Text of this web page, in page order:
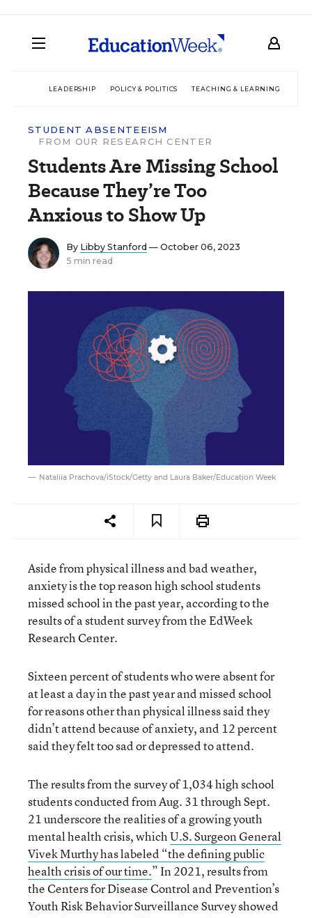
LEADERSHIP POLICY & POLITICS TEACHING & LEARNING
STUDENT ABSENTEEISM
FROM OUR RESEARCH CENTER
Students Are Missing School
Because They’re Too
Anxious to Show Up
By Libby Stanford — October 06, 2023
5 min read
Nataliia Prachova/iStock/Getty and Laura Baker/Education Week
Aside from physical illness and bad weather,
anxiety is the top reason high school students
missed school in the past year, according to the
results of a student survey from the EdWeek
Research Center.
Sixteen percent of students who were absent for
at least a day in the past year and missed school
for reasons other than physical illness said they
didn’t attend because of anxiety, and 12 percent
said they felt too sad or depressed to attend.
The results from the survey of 1,034 high school
students conducted from Aug. 31 through Sept.
21 underscore the realities of a growing youth
mental health crisis, whichU.S. Surgeon General
Vivek Murthy has labeled “the defining public
health crisis of our time.” In 2021, results from
the Centers for Disease Control and Prevention’s
Youth Risk Behavior Surveillance Survey showed